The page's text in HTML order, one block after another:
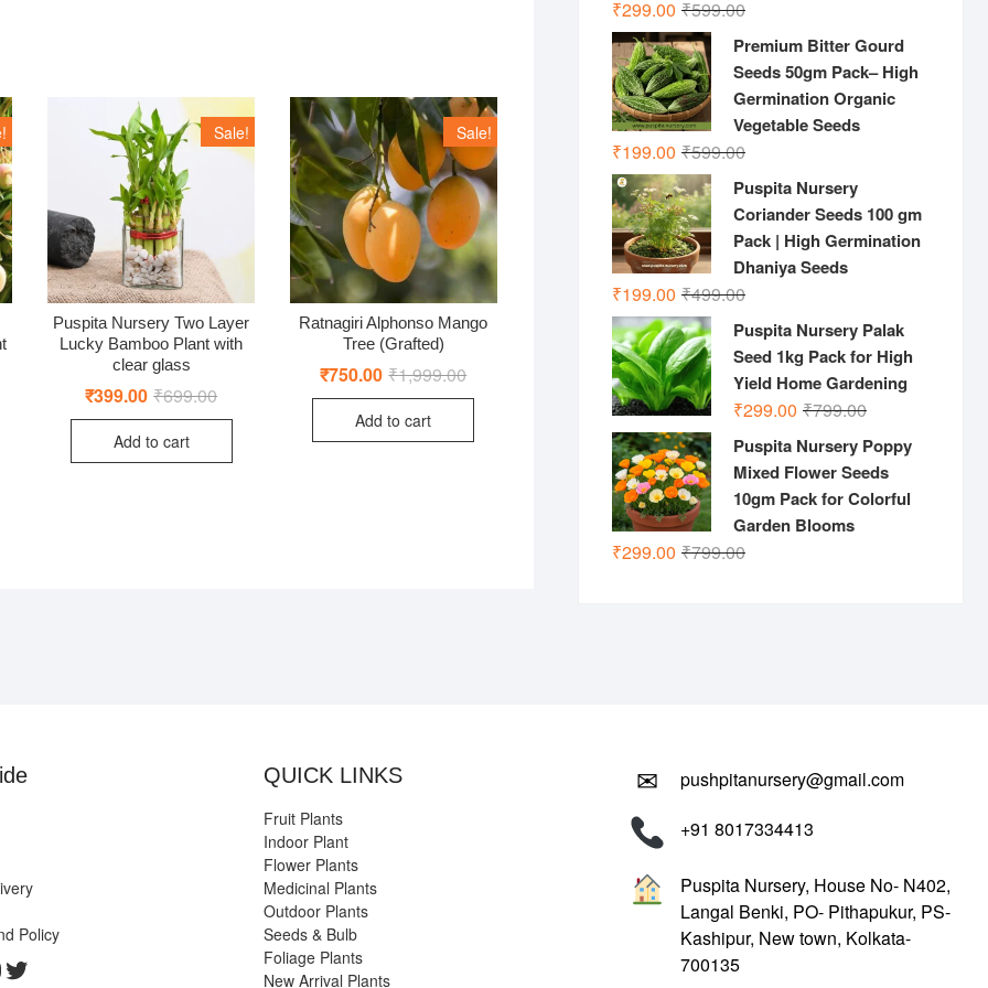
Sale!
Puspita Nursery Two Layer
Lucky Bamboo Plant with
clear glass
₹699.00Original
was:
₹399.00 Current
is:
Add to cart
Sale!
Ratnagiri Alphonso Mango
Tree (Grafted)
₹1,999.00Original
was:
₹750.00 Current
is:
Add to cart
₹599.00Original
₹599.00.
₹299.00
Current
₹299.00.
Premium Bitter Gourd
Seeds 50gm Pack– High
Germination Organic
Vegetable Seeds
₹599.00Original
was:
₹199.00
Current
Puspita Nursery
Coriander Seeds 100 gm
Pack | High Germination
Dhaniya Seeds
₹499.00Original
was:
₹499.00.
₹199.00
Current
₹199.00.
Puspita Nursery Palak
Seed 1kg Pack for High
Yield Home Gardening
₹799.00Original
was:
₹299.00
Current
Puspita Nursery Poppy
Mixed Flower Seeds
10gm Pack for Colorful
Garden Blooms
₹799.00Original
₹299.00
Current
Policy
Twitter
QUICK LINKS
Fruit Plants
Indoor Plant
Flower Plants
Medicinal Plants
Outdoor Plants
Seeds & Bulb
Foliage Plants
New Arrival Plants
✉
pushpitanursery@gmail.com
+91 8017334413
Puspita Nursery, House No- N402,
Langal Benki, PO- Pithapukur, PS-
Kashipur, New town, Kolkata-
700135